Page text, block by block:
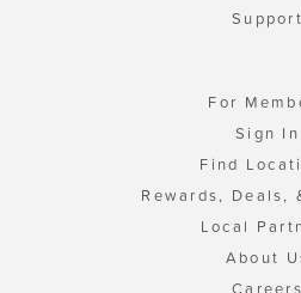
Support
For
Sign In
Find
Rewards, Deals,
Local
About